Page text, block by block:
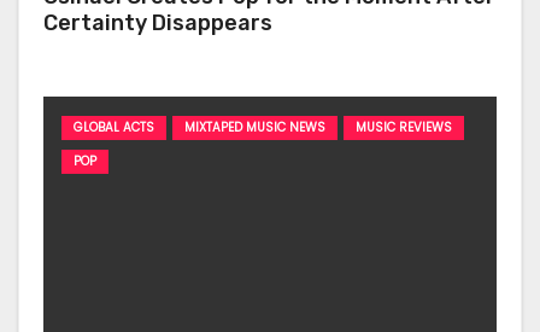
Certainty Disappears
GLOBAL ACTS MIXTAPED MUSIC NEWS
MUSIC REVIEWS
POP